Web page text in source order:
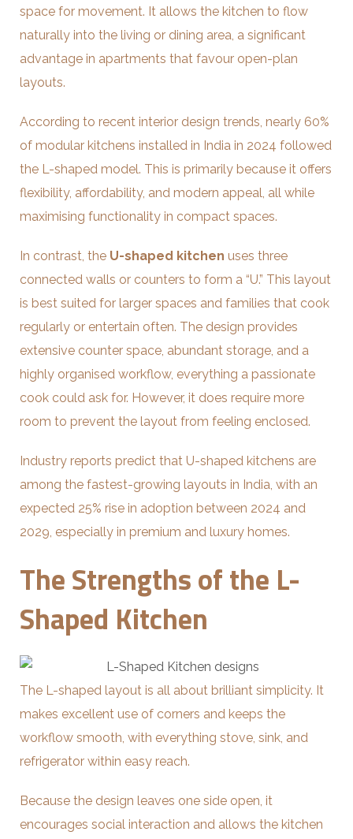
space for movement. It allows the kitchen to flow
naturally into the living or dining area, a significant
advantage in apartments that favour open-plan
layouts.
According to recent interior design trends, nearly 60%
of modular kitchens installed in India in 2024 followed
the L-shaped model. This is primarily because it offers
flexibility, affordability, and modern appeal, all while
maximising functionality in compact spaces.
In contrast, the U-shaped kitchen uses three
connected walls or counters to form a “U.” This layout
is best suited for larger spaces and families that cook
regularly or entertain often. The design provides
extensive counter space, abundant storage, and a
highly organised workflow, everything a passionate
cook could ask for. However, it does require more
room to prevent the layout from feeling enclosed.
Industry reports predict that U-shaped kitchens are
among the fastest-growing layouts in India, with an
expected 25% rise in adoption between 2024 and
2029, especially in premium and luxury homes.
The Strengths of the L-
Shaped Kitchen
The L-shaped layout is all about brilliant simplicity. It
makes excellent use of corners and keeps the
workflow smooth, with everything stove, sink, and
refrigerator within easy reach.
Because the design leaves one side open, it
encourages social interaction and allows the kitchen